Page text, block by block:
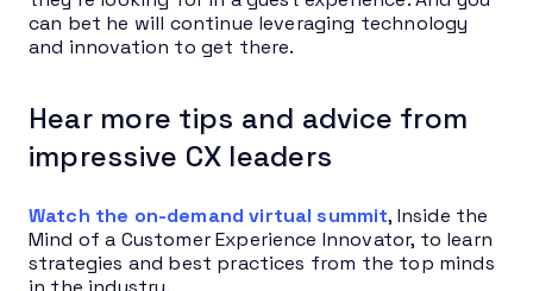
can bet he will continue leveraging technology
and innovation to get there.
Hear more tips and advice from
impressive CX leaders
Watch the on-demand virtual summit, Inside the
Mind of a Customer Experience Innovator, to learn
strategies and best practices from the top minds